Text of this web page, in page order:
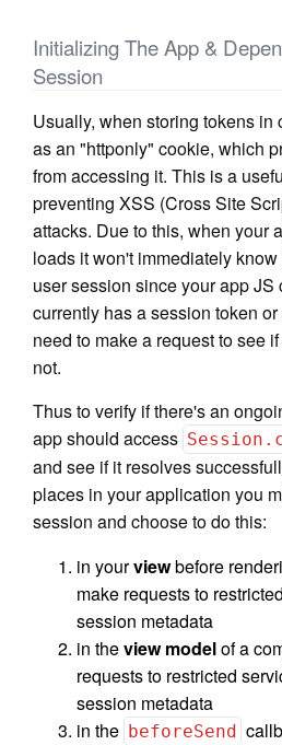
Initializing The App &
Session
Usually, when storing tokens in
as an "httponly" cookie, which
from accessing it. This is a
preventing XSS (Cross Site
attacks. Due to this, when your
loads it won't immediately
user session since your app
currently has a session token
need to make a request to see
not.
Thus to verify if there's an
app should access
and see if it resolves
places in your application you
session and choose to do this:
in yourviewbefore
make requests to
session metadata
in theview modelof a
requests to restricted
session metadata
in the beforeSend